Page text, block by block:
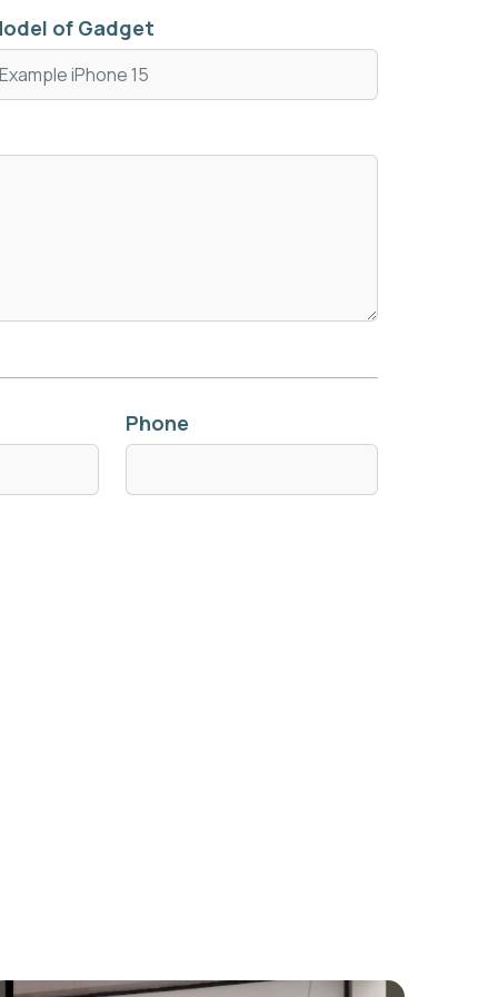
of Gadget
Phone